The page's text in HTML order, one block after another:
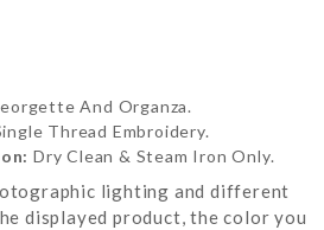
And Organza.
Thread Embroidery.
Dry Clean & Steam Iron Only.
lighting and different
displayed product, the color you